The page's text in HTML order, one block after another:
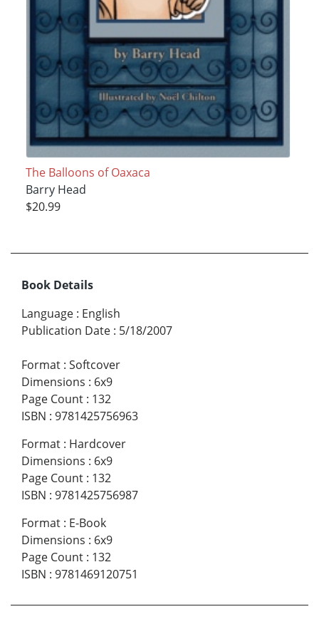
The Balloons of Oaxaca
Barry Head
$20.99
Book Details
Language : English
Publication Date : 5/18/2007
Format : Softcover
Dimensions : 6x9
Page Count : 132
ISBN : 9781425756963
Format : Hardcover
Dimensions : 6x9
Page Count : 132
ISBN : 9781425756987
Format : E-Book
Dimensions : 6x9
Page Count : 132
ISBN : 9781469120751